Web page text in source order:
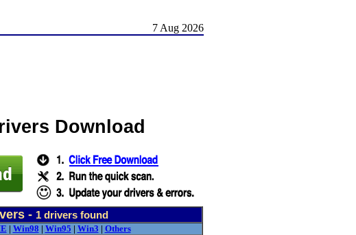
7 Aug 2026
Download
- 1 drivers found
| Win98 | Win95 | Win3 | Others